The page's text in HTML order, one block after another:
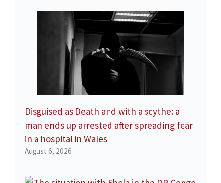
Disguised as Death and with a scythe: a
man ends up arrested after spreading fear
in a hospital in Wales
August 6, 2026